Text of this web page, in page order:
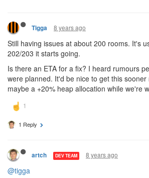
Tigga 8 years ago
Still having issues at about 200 rooms. It's
202/203 it starts going.
Is there an ETA for a fix? I heard rumours
were planned. It'd be nice to get this
maybe a +20% heap allocation while we're
1 Reply
artch DEV TEAM 8 years ago
@tigga